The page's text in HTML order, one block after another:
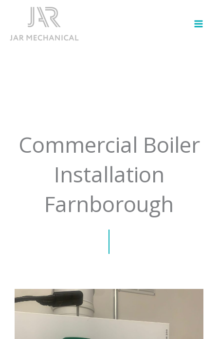
Commercial Boiler
Installation
Farnborough